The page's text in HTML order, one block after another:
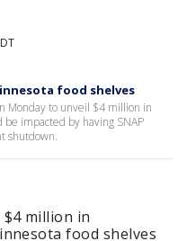
food shelves
Monday to unveil $4 million in
be impacted by having SNAP
shutdown.
$4 million in
food shelves